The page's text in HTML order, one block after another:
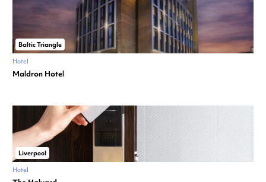
Baltic Triangle
Hotel
Maldron Hotel
Liverpool
Hotel